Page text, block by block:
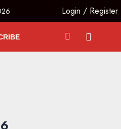
Login / Register